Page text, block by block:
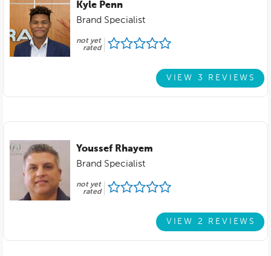
Kyle Penn
Brand Specialist
not yet
rated
VIEW 3 REVIEWS
Youssef Rhayem
Brand Specialist
not yet
rated
VIEW 2 REVIEWS